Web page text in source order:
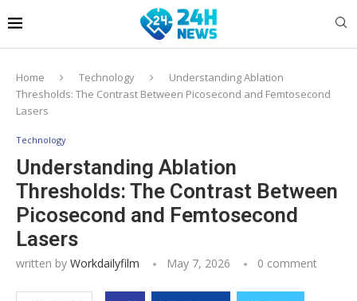
Home Technology
Understanding Ablation
Thresholds: The Contrast Between Picosecond and Femtosecond
Lasers
Technology
Understanding Ablation
Thresholds: The Contrast Between
Picosecond and Femtosecond
Lasers
written by Workdailyfilm May 7, 2026 0 comment